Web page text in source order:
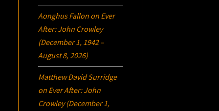
Aonghus Fallon on Ever
After: John Crowley
(December 1, 1942 –
August 8, 2026)
Matthew David Surridge
on Ever After: John
Crowley (December 1,